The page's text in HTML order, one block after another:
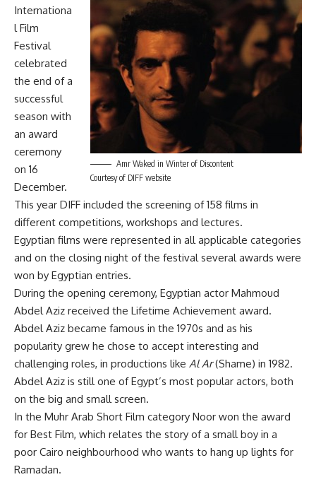
Amr Waked in Winter of Discontent
Courtesy of DIFF website
Internationa
l Film
Festival
celebrated
the end of a
successful
season with
an award
ceremony
on 16
December.
This year DIFF included the screening of 158 films in
different competitions, workshops and lectures.
Egyptian films were represented in all applicable categories
and on the closing night of the festival several awards were
won by Egyptian entries.
During the opening ceremony, Egyptian actor Mahmoud
Abdel Aziz received the Lifetime Achievement award.
Abdel Aziz became famous in the 1970s and as his
popularity grew he chose to accept interesting and
challenging roles, in productions like Al Ar(Shame) in 1982.
Abdel Aziz is still one of Egypt’s most popular actors, both
on the big and small screen.
In the Muhr Arab Short Film category Noor won the award
for Best Film, which relates the story of a small boy in a
poor Cairo neighbourhood who wants to hang up lights for
Ramadan.